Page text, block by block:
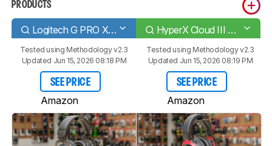
PRODUCTS
Logitech G PRO X 2 LIGHTSPEED Wireless HyperX Cloud III Wireless
Tested using Methodology v2.3
Updated Jun 15, 2026 08:18 PM
SEE PRICE
Amazon
Tested using Methodology v2.3
Updated Jun 15, 2026 08:19 PM
SEE PRICE
Amazon